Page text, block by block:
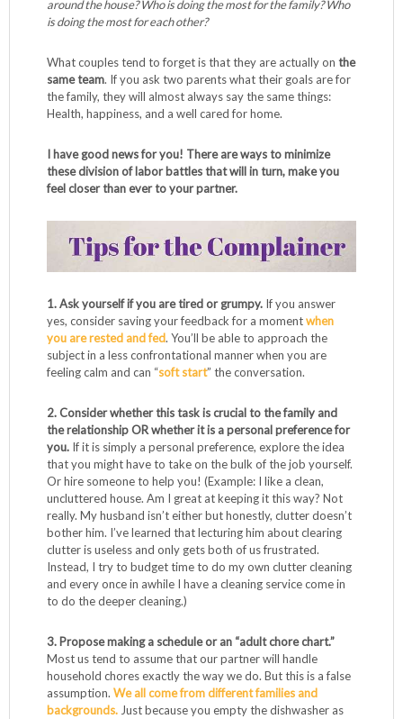
around the house? Who is doing the most for the family? Who
is doing the most for each other?
What couples tend to forget is that they are actually onthe
same team. If you ask two parents what their goals are for
the family, they will almost always say the same things:
Health, happiness, and a well cared for home.
I have good news for you! There are ways to minimize
these division of labor battles that will in turn, make you
feel closer than ever to your partner.
1. Ask yourself if you are tired or grumpy. If you answer
yes, consider saving your feedback for a momentwhen
you are rested and fed. You’ll be able to approach the
subject in a less confrontational manner when you are
feeling calm and can “soft start” the conversation.
2. Consider whether this task is crucial to the family and
the relationship OR whether it is a personal preference for
you. If it is simply a personal preference, explore the idea
that you might have to take on the bulk of the job yourself.
Or hire someone to help you! (Example: I like a clean,
uncluttered house. Am I great at keeping it this way? Not
really. My husband isn’t either but honestly, clutter doesn’t
bother him. I’ve learned that lecturing him about clearing
clutter is useless and only gets both of us frustrated.
Instead, I try to budget time to do my own clutter cleaning
and every once in awhile I have a cleaning service come in
to do the deeper cleaning.)
3. Propose making a schedule or an “adult chore chart.”
Most us tend to assume that our partner will handle
household chores exactly the way we do. But this is a false
assumption.We all come from different families and
backgrounds. Just because you empty the dishwasher as